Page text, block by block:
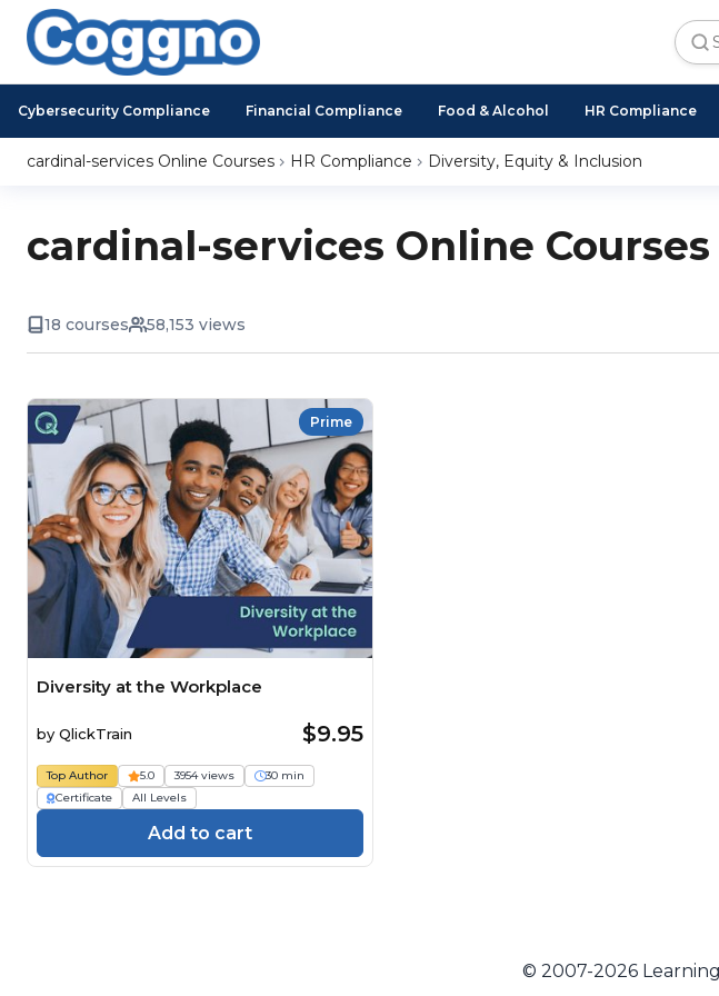
Cybersecurity Compliance Financial Compliance Food & Alcohol HR Compliance
cardinal-services Online Courses HR Compliance Diversity, Equity & Inclusion
cardinal-services Online Courses
18 courses 58,153 views
Prime
Diversity at the Workplace
by QlickTrain $9.95
Top Author 5.0 3954 views
30 min
Certificate
All Levels
Add to cart
© 2007-2026